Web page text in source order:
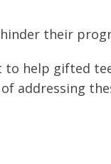
their
help gifted
addressing